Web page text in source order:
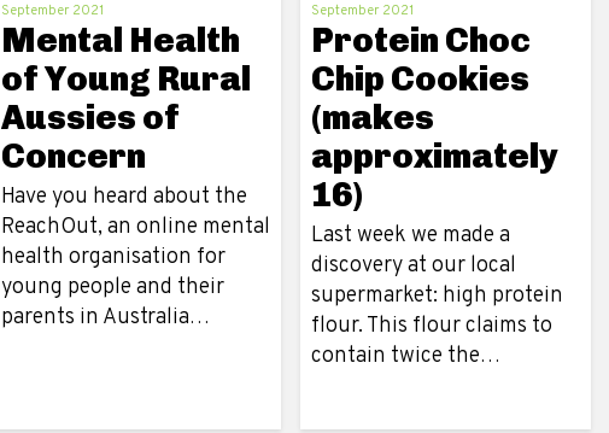
September 2021
Mental Health
of Young Rural
Aussies of
Concern
Have you heard about the
ReachOut, an online mental
health organisation for
young people and their
parents in Australia…
September 2021
Protein Choc
Chip Cookies
(makes
approximately
16)
Last week we made a
discovery at our local
supermarket: high protein
flour. This flour claims to
contain twice the…